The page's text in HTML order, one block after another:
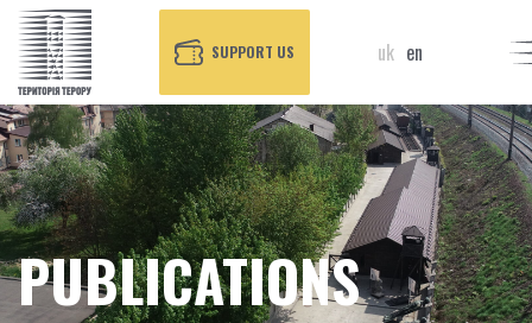
SUPPORT US uk en
PUBLICATIONS